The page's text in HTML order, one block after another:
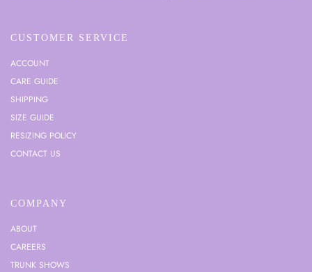
CUSTOMER SERVICE
ACCOUNT
CARE GUIDE
SHIPPING
SIZE GUIDE
RESIZING POLICY
CONTACT US
COMPANY
ABOUT
CAREERS
TRUNK SHOWS